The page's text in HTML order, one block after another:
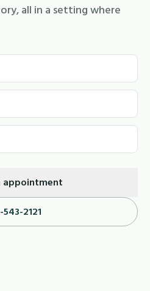
all in a setting where
appointment
543-2121